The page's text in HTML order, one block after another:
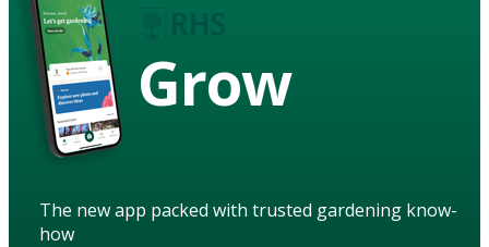
Grow
The new app packed with trusted gardening know-
how